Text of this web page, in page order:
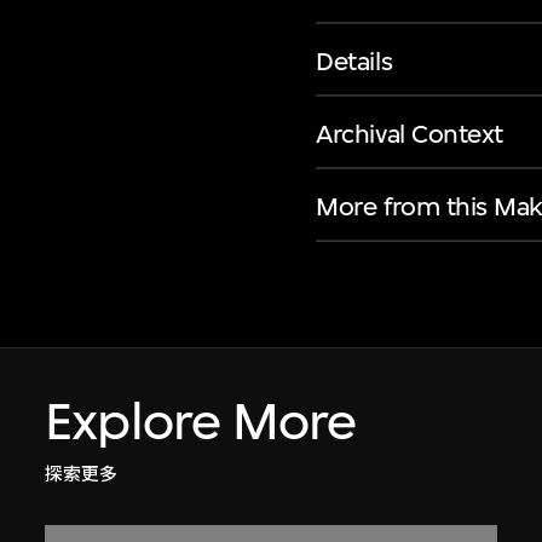
Details
Archival Context
More from this
Explore More
探索更多